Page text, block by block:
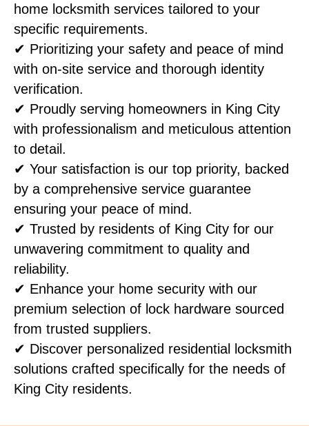
home locksmith services tailored to your
specific requirements.
✔ Prioritizing your safety and peace of mind
with on-site service and thorough identity
verification.
✔ Proudly serving homeowners in King City
with professionalism and meticulous attention
to detail.
✔ Your satisfaction is our top priority, backed
by a comprehensive service guarantee
ensuring your peace of mind.
✔ Trusted by residents of King City for our
unwavering commitment to quality and
reliability.
✔ Enhance your home security with our
premium selection of lock hardware sourced
from trusted suppliers.
✔ Discover personalized residential locksmith
solutions crafted specifically for the needs of
King City residents.